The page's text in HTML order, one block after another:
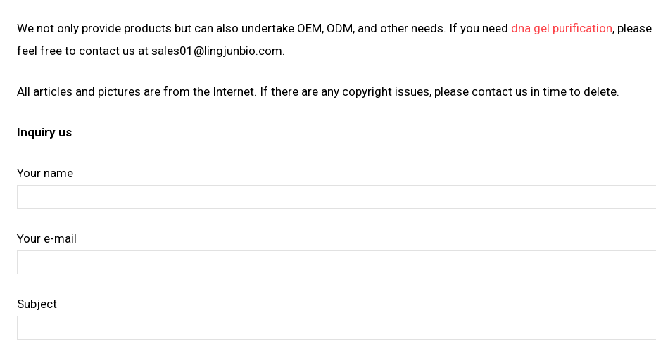
We not only provide products but can also undertake OEM, ODM, and other needs. If you need dna gel purification, please
feel free to contact us at sales01@lingjunbio.com.
All articles and pictures are from the Internet. If there are any copyright issues, please contact us in time to delete.
Inquiry us
Your name
Your e-mail
Subject